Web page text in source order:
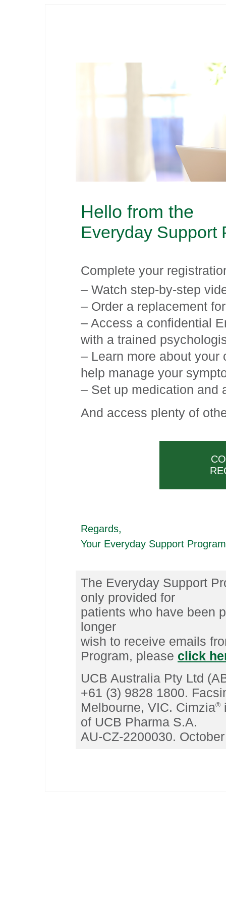
Hello from the
Everyday Support
Complete your
– Watch step-by-step
– Order a replacement
– Access a confidential
with a trained
– Learn more about
help manage your
– Set up medication and
And access plenty of
Regards,
Your Everyday Support
The Everyday Support
only provided for
patients who have been
longer
wish to receive emails
Program, please click
UCB Australia Pty Ltd
+61 (3) 9828 1800.
Melbourne, VIC. Cimzia®
of UCB Pharma S.A.
AU-CZ-2200030.